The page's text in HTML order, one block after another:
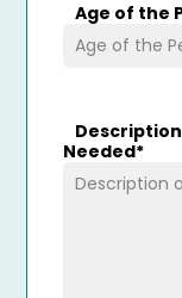
Age of the
Needed*